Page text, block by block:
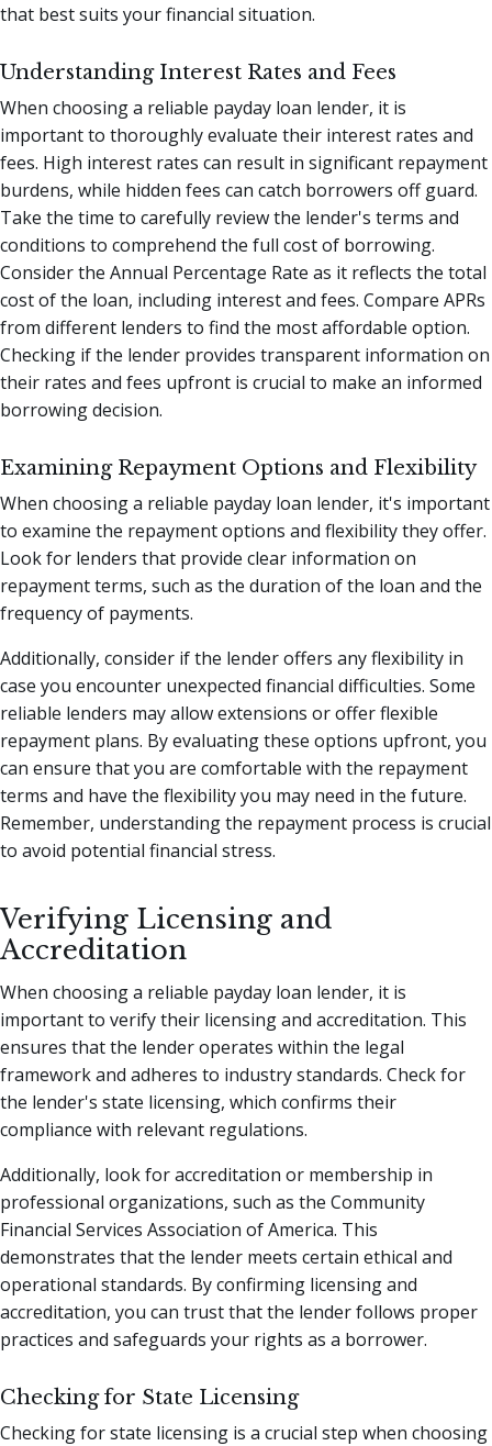
that best suits your financial situation.
Understanding Interest Rates and Fees
When choosing a reliable payday loan lender, it is
important to thoroughly evaluate their interest rates and
fees. High interest rates can result in significant repayment
burdens, while hidden fees can catch borrowers off guard.
Take the time to carefully review the lender's terms and
conditions to comprehend the full cost of borrowing.
Consider the Annual Percentage Rate as it reflects the total
cost of the loan, including interest and fees. Compare APRs
from different lenders to find the most affordable option.
Checking if the lender provides transparent information on
their rates and fees upfront is crucial to make an informed
borrowing decision.
Examining Repayment Options and Flexibility
When choosing a reliable payday loan lender, it's important
to examine the repayment options and flexibility they offer.
Look for lenders that provide clear information on
repayment terms, such as the duration of the loan and the
frequency of payments.
Additionally, consider if the lender offers any flexibility in
case you encounter unexpected financial difficulties. Some
reliable lenders may allow extensions or offer flexible
repayment plans. By evaluating these options upfront, you
can ensure that you are comfortable with the repayment
terms and have the flexibility you may need in the future.
Remember, understanding the repayment process is crucial
to avoid potential financial stress.
Verifying Licensing and
Accreditation
When choosing a reliable payday loan lender, it is
important to verify their licensing and accreditation. This
ensures that the lender operates within the legal
framework and adheres to industry standards. Check for
the lender's state licensing, which confirms their
compliance with relevant regulations.
Additionally, look for accreditation or membership in
professional organizations, such as the Community
Financial Services Association of America. This
demonstrates that the lender meets certain ethical and
operational standards. By confirming licensing and
accreditation, you can trust that the lender follows proper
practices and safeguards your rights as a borrower.
Checking for State Licensing
Checking for state licensing is a crucial step when choosing